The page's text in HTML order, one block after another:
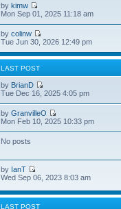
bykimw
Mon Sep 01, 2025 11:18 am
bycolinw
Tue Jun 30, 2026 12:49 pm
LAST POST
by BrianD
Tue Dec 16, 2025 4:05 pm
byGranvilleO
Mon Feb 10, 2025 10:33 pm
No posts
by IanT
Wed Sep 06, 2023 8:03 am
LAST POST